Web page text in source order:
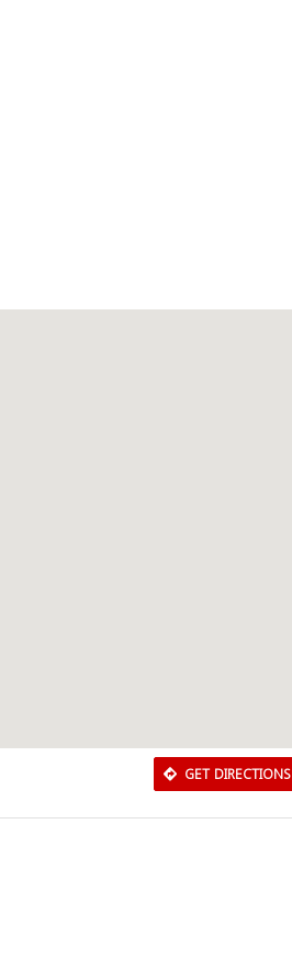
GET DIRECTIONS